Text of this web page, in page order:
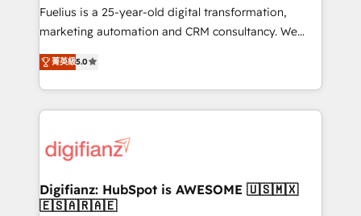
other ones listed in our profile. Our services: -
HubSpot implementation - HubSpot CMS website
is there for you to: - Grow revenue, and run your
business more efficiently - Build stronger
more people - Get the most out of your HubSpot
investment
Fuelius is a 25-year-old digital transformation,
marketing automation and CRM consultancy. We
enable mid-market and enterprise clients to
maximise their return from digital and fuel their
growth. We modernise platforms, streamline
operations that are causing inefficiencies, improve
supercharge revenue operations Key services: • CRM
Transformation / Web Development • RevOps &
Sales Consulting • Marketing Automation What
菁英級5.0
Digifianz: HubSpot is AWESOME 🇺🇸🇲🇽
🇪🇸🇦🇷🇦🇪